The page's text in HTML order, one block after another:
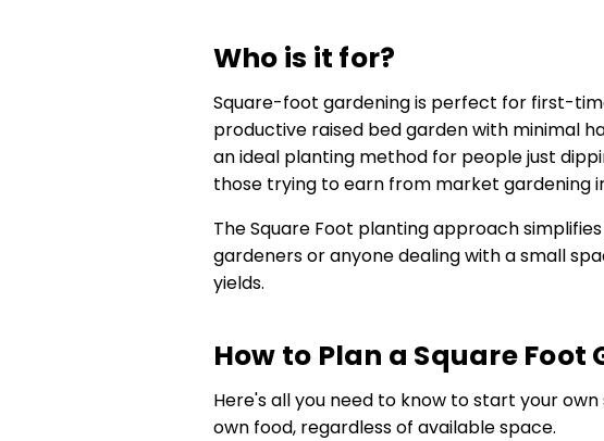
Who is it for?
Square-foot gardening is perfect for first-
productive raised bed garden with minimal
an ideal planting method for people just
those trying to earn from market gardening
The Square Foot planting approach
gardeners or anyone dealing with a small
yields.
How to Plan a Square Foot
Here's all you need to know to start your
own food, regardless of available space.